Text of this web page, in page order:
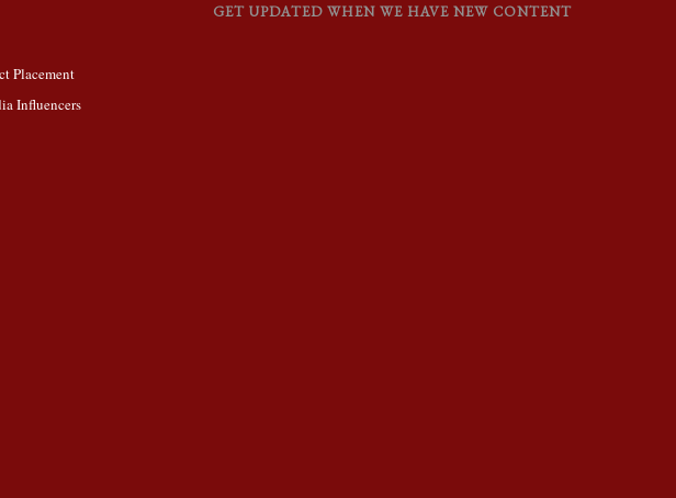
Placement
Influencers
GET UPDATED WHEN WE HAVE NEW CONTENT